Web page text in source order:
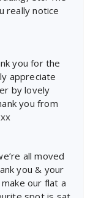
really notice
you for the
appreciate
by lovely
you from
all moved
you & your
our flat a